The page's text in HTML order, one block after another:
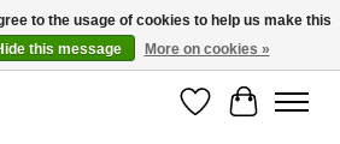
for the summer!
WishlistCart
to the usage of cookies to help us make this
this message More on cookies »